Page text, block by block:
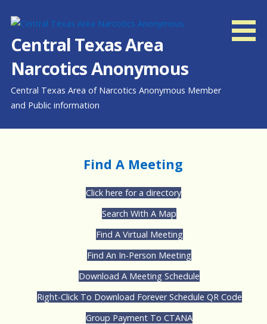
contentCentral Texas Area
Narcotics Anonymous
Central Texas Area of Narcotics Anonymous Member
and Public information
Find A Meeting
Click here for a directory
Search With A Map
Find A Virtual Meeting
Find An In-Person Meeting
Download A Meeting Schedule
Right-Click To Download Forever Schedule QR Code
Group Payment To CTANA